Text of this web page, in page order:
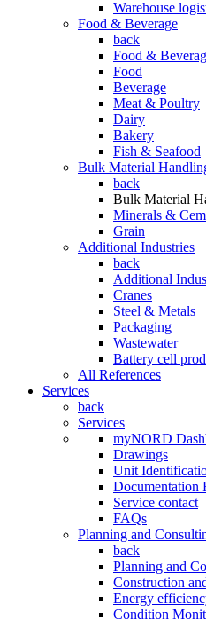
Warehouse
Food & Beverage
back
Food &
Food
Beverage
Meat & Poultry
Dairy
Bakery
Fish & Seafood
Bulk Material
back
Bulk Material
Minerals &
Grain
Additional Industries
back
Additional
Cranes
Steel & Metals
Packaging
Wastewater
Battery cell
All References
Services
back
Services
myNORD
Drawings
Unit
Documentation
Service contact
FAQs
Planning and
back
Planning and
Construction
Energy
Condition